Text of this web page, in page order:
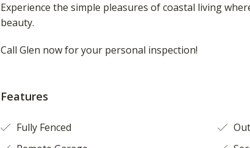
Experience the simple pleasures of coastal living
beauty.
Call Glen now for your personal inspection!
Features
Fully Fenced